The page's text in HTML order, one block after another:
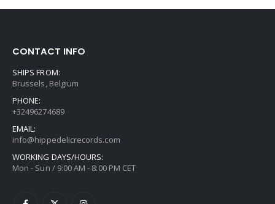
CONTACT INFO
SHIPS FROM:
Brussels, Belgium
PHONE:
+32496274689
EMAIL:
info@hippedelicrecords.com
WORKING DAYS/HOURS:
Mon - Sun / 9:00 AM - 8:00 PM CET